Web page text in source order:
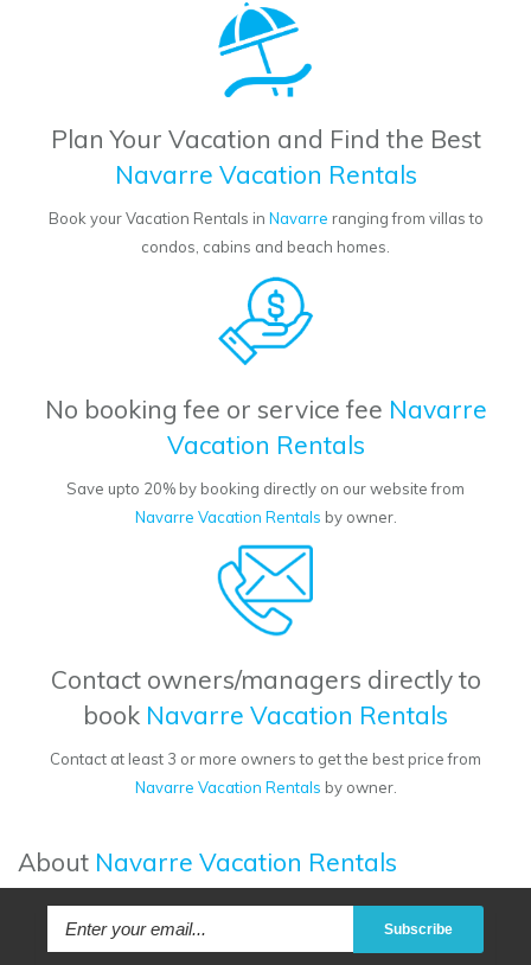
Plan Your Vacation and Find the Best
Navarre Vacation Rentals
Book your Vacation Rentals in Navarre ranging from villas to
condos, cabins and beach homes.
No booking fee or service fee Navarre
Vacation Rentals
Save upto 20% by booking directly on our website from
Navarre Vacation Rentals by owner.
Contact owners/managers directly to
book Navarre Vacation Rentals
Contact at least 3 or more owners to get the best price from
Navarre Vacation Rentals by owner.
About Navarre Vacation Rentals
Subscribe